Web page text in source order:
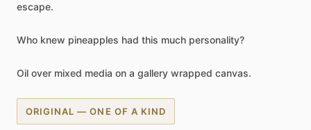
escape.
Who knew pineapples had this much personality?
Oil over mixed media on a gallery wrapped canvas.
ORIGINAL — ONE OF A KIND